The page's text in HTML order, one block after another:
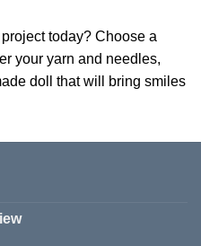
today? Choose a
your yarn and needles,
doll that will bring smiles